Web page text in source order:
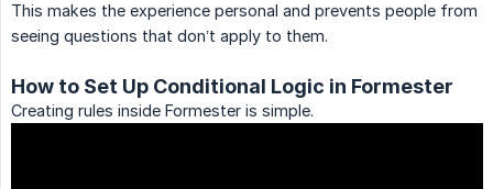
This makes the experience personal and prevents people from
seeing questions that don’t apply to them.
How to Set Up Conditional Logic in Formester
Creating rules inside Formester is simple.